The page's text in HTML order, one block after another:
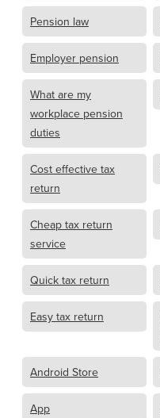
Pension law
Employer pension
What are my
workplace pension
duties
Cost effective tax
return
Cheap tax return
service
Quick tax return
Easy tax return
Android Store
App